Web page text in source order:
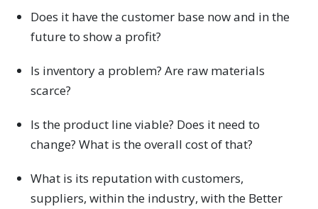
Does it have the customer base now and in the
future to show a profit?
Is inventory a problem? Are raw materials
scarce?
Is the product line viable? Does it need to
change? What is the overall cost of that?
What is its reputation with customers,
suppliers, within the industry, with the Better